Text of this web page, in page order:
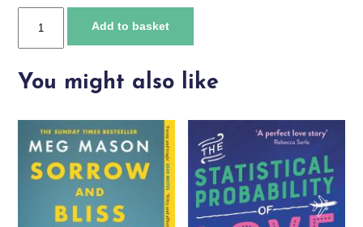
quantity
Add to basket
You might also like